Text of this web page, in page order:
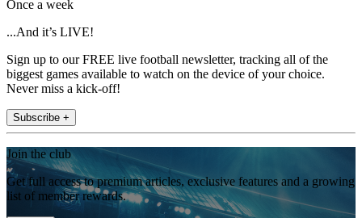
Once a week
...And it’s LIVE!
Sign up to our FREE live football newsletter, tracking all of the
biggest games available to watch on the device of your choice.
Never miss a kick-off!
Subscribe +
Join the club
Get full access to premium articles, exclusive features and a growing
list of member rewards.